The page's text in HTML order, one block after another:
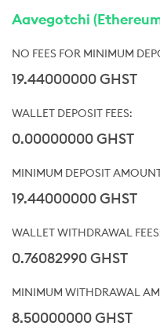
Aavegotchi
19.44000000 GHST
0.00000000 GHST
19.44000000 GHST
0.76082990 GHST
8.50000000 GHST